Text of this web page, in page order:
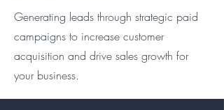
Generating leads through strategic paid
campaigns to increase customer
acquisition and drive sales growth for
your business.